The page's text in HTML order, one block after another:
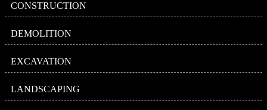
CONSTRUCTION
DEMOLITION
EXCAVATION
LANDSCAPING